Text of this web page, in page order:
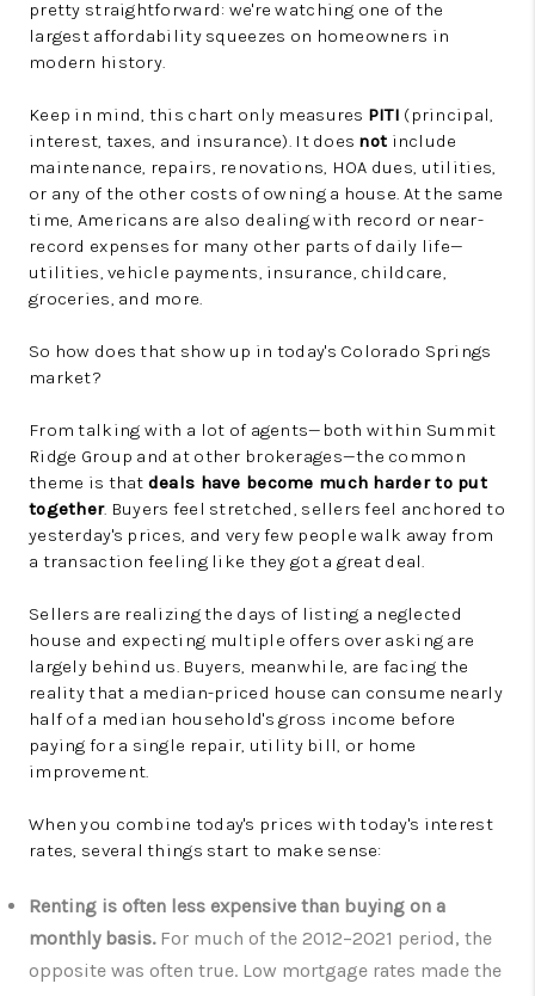
pretty straightforward: we're watching one of the
largest affordability squeezes on homeowners in
modern history.
Keep in mind, this chart only measures PITI (principal,
interest, taxes, and insurance). It does not include
maintenance, repairs, renovations, HOA dues, utilities,
or any of the other costs of owning a house. At the same
time, Americans are also dealing with record or near-
record expenses for many other parts of daily life—
utilities, vehicle payments, insurance, childcare,
groceries, and more.
So how does that show up in today's Colorado Springs
market?
From talking with a lot of agents—both within Summit
Ridge Group and at other brokerages—the common
theme is that deals have become much harder to put
together. Buyers feel stretched, sellers feel anchored to
yesterday's prices, and very few people walk away from
a transaction feeling like they got a great deal.
Sellers are realizing the days of listing a neglected
house and expecting multiple offers over asking are
largely behind us. Buyers, meanwhile, are facing the
reality that a median-priced house can consume nearly
half of a median household's gross income before
paying for a single repair, utility bill, or home
improvement.
When you combine today's prices with today's interest
rates, several things start to make sense:
Renting is often less expensive than buying on a
monthly basis.For much of the 2012–2021 period, the
opposite was often true. Low mortgage rates made the